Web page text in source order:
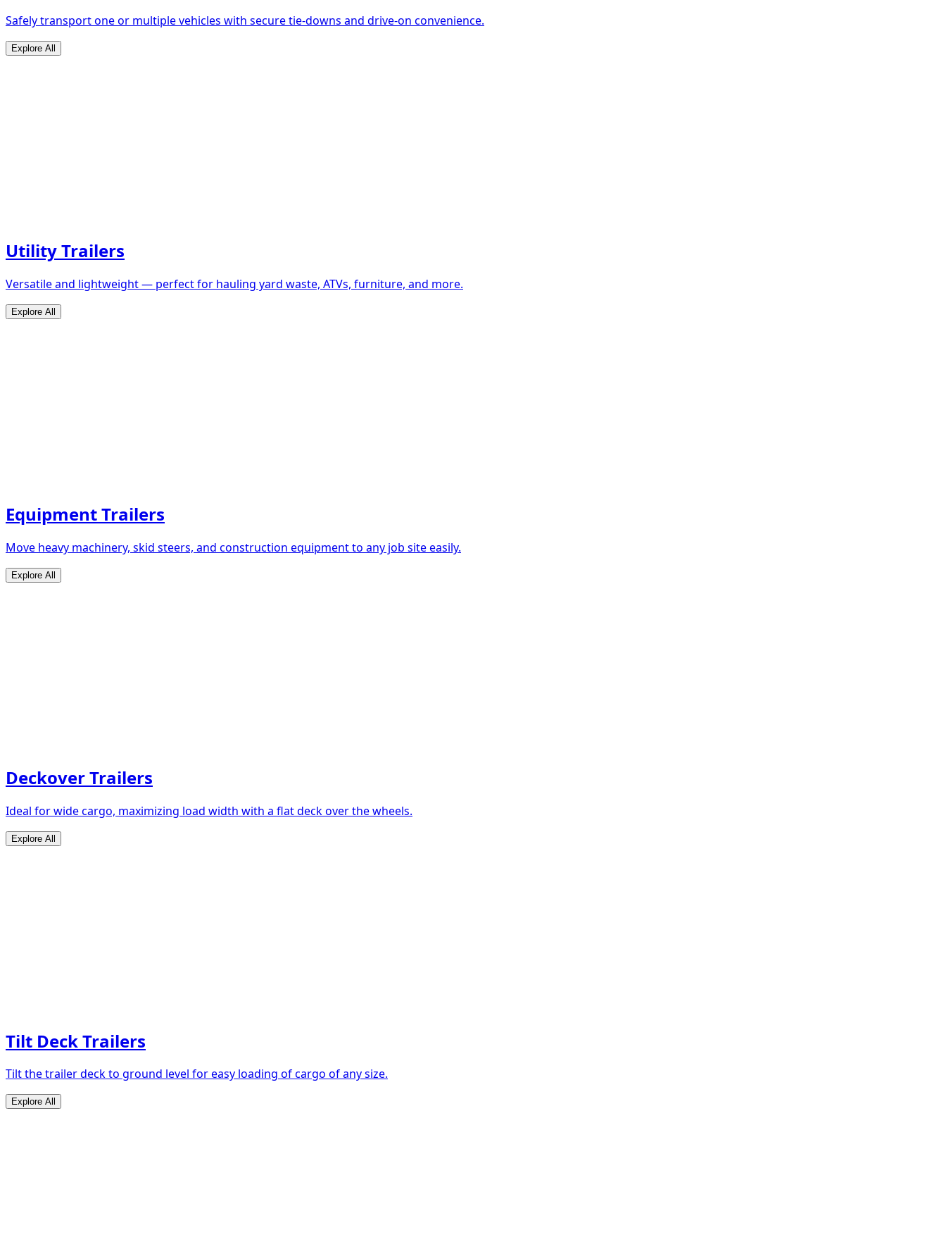
Safely transport one or multiple vehicles with secure tie-downs and drive-on convenience.
Explore All
Utility Trailers
Versatile and lightweight — perfect for hauling yard waste, ATVs, furniture, and more.
Explore All
Equipment Trailers
Move heavy machinery, skid steers, and construction equipment to any job site easily.
Explore All
Deckover Trailers
Ideal for wide cargo, maximizing load width with a flat deck over the wheels.
Explore All
Tilt Deck Trailers
Tilt the trailer deck to ground level for easy loading of cargo of any size.
Explore All